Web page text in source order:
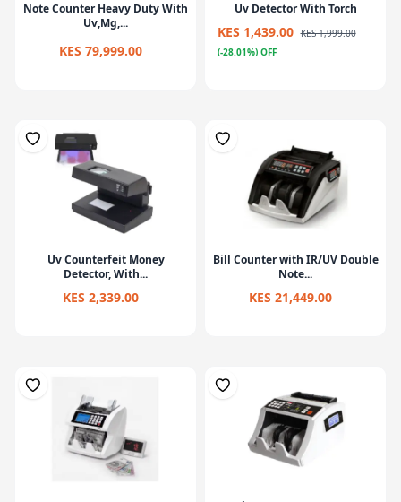
Note Counter Heavy Duty With
Uv,Mg,...
KES 79,999.00
Uv Detector With Torch
KES 1,439.00 KES 1,999.00
(-28.01%) OFF
Uv Counterfeit Money
Detector, With...
KES 2,339.00
Bill Counter with IR/UV Double
Note...
KES 21,449.00